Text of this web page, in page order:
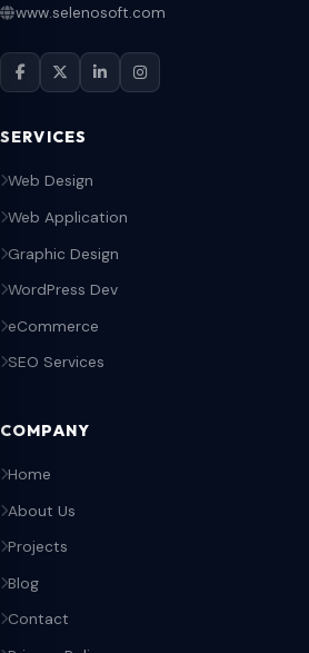
www.selenosoft.com
SERVICES
Web Design
Web Application
Graphic Design
WordPress Dev
eCommerce
SEO Services
COMPANY
Home
About Us
Projects
Blog
Contact